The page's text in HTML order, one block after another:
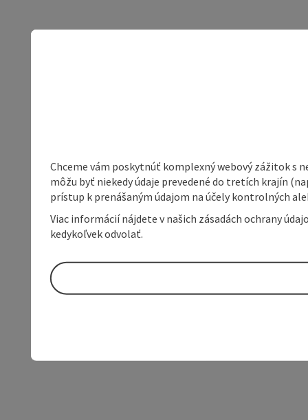
Chceme vám poskytnúť komplexný webový zážitok s
môžu byť niekedy údaje prevedené do tretích krajín
prístup k prenášaným údajom na účely kontrolných
Viac informácií nájdete v našich zásadách ochrany
kedykoľvek odvolať.